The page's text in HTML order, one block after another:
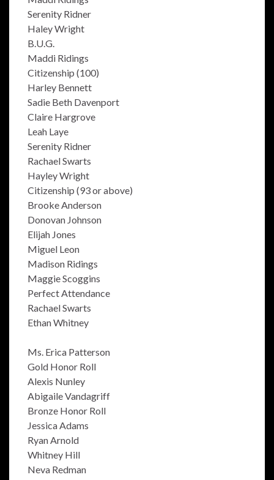
Serenity Ridner
Haley Wright
B.U.G.
Maddi Ridings
Citizenship (100)
Harley Bennett
Sadie Beth Davenport
Claire Hargrove
Leah Laye
Serenity Ridner
Rachael Swarts
Hayley Wright
Citizenship (93 or above)
Brooke Anderson
Donovan Johnson
Elijah Jones
Miguel Leon
Madison Ridings
Maggie Scoggins
Perfect Attendance
Rachael Swarts
Ethan Whitney
Ms. Erica Patterson
Gold Honor Roll
Alexis Nunley
Abigaile Vandagriff
Bronze Honor Roll
Jessica Adams
Ryan Arnold
Whitney Hill
Neva Redman